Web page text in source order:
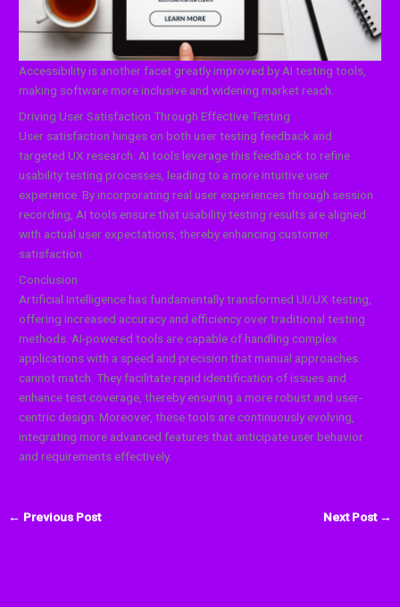
Accessibility is another facet greatly improved by AI testing tools,
making software more inclusive and widening market reach.
Driving User Satisfaction Through Effective Testing
User satisfaction hinges on both user testing feedback and
targeted UX research. AI tools leverage this feedback to refine
usability testing processes, leading to a more intuitive user
experience. By incorporating real user experiences through session
recording, AI tools ensure that usability testing results are aligned
with actual user expectations, thereby enhancing customer
satisfaction.
Conclusion
Artificial Intelligence has fundamentally transformed UI/UX testing,
offering increased accuracy and efficiency over traditional testing
methods. AI-powered tools are capable of handling complex
applications with a speed and precision that manual approaches
cannot match. They facilitate rapid identification of issues and
enhance test coverage, thereby ensuring a more robust and user-
centric design. Moreover, these tools are continuously evolving,
integrating more advanced features that anticipate user behavior
and requirements effectively.
← Previous Post Next Post →